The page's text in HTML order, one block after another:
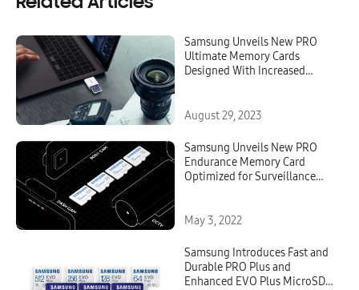
Samsung Unveils New PRO
Ultimate Memory Cards
Designed With Increased
August 29, 2023
Samsung Unveils New PRO
Endurance Memory Card
Optimized for Surveillance
May 3, 2022
Samsung Introduces Fast and
Durable PRO Plus and
Enhanced EVO Plus MicroSD